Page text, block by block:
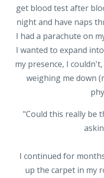
get blood test after
night and have naps
I had a parachute on
I wanted to expand
my presence, I
weighing me down
"Could this really be
I continued for
up the carpet in my